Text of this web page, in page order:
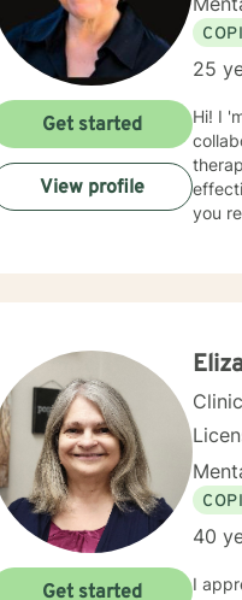
25
Hi! I
collaborative
you
Get started
View profile
40
I
Get started